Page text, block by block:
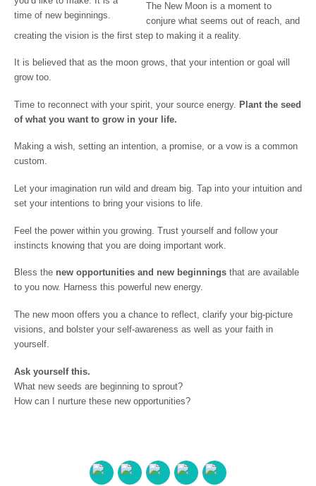
The New Moon is a moment to
conjure what seems out of reach, and
creating the vision is the first step to making it a reality.
It is believed that as the moon grows, that your intention or goal will
grow too.
Time to reconnect with your spirit, your source energy.
Plant the seed
of what you want to grow in your life.
Making a wish, setting an intention, a promise, or a vow is a common
custom.
Let your imagination run wild and dream big. Tap into your intuition and
set your intentions to bring your visions to life.
Feel the power within you growing. Trust yourself and follow your
instincts knowing that you are doing important work.
Bless the new opportunities and new beginnings that are available
to you now. Harness this powerful new energy.
The new moon offers you a chance to reflect, clarify your big-picture
visions, and bolster your self-awareness as well as your faith in
yourself.
Ask yourself this.
What new seeds are beginning to sprout?
How can I nurture these new opportunities?